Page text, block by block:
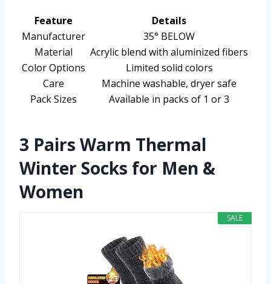
Feature
Details
Manufacturer
35° BELOW
Material
Acrylic blend with aluminized fibers
Color Options
Limited solid colors
Care
Machine washable, dryer safe
Pack Sizes
Available in packs of 1 or 3
3 Pairs Warm Thermal
Winter Socks for Men &
Women
SALE